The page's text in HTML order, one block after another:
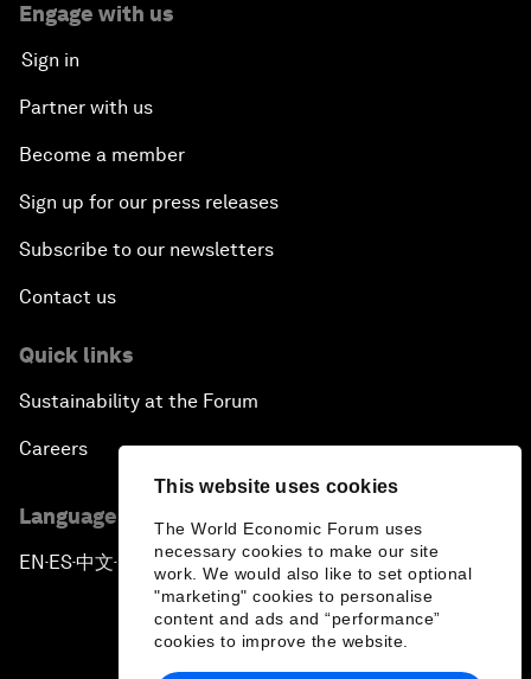
This website uses cookies
The World Economic Forum uses
necessary cookies to make our site
work. We would also like to set optional
"marketing" cookies to personalise
content and ads and “performance”
cookies to improve the website.
Engage with us
Sign in
Partner with us
Become a member
Sign up for our press releases
Subscribe to our newsletters
Contact us
Quick links
Sustainability at the Forum
Careers
Language editions
EN ▪ ES▪中文▪ 日本語